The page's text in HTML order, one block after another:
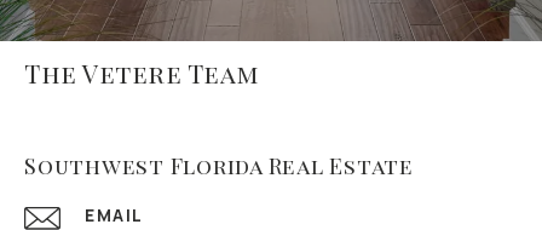
The Vetere Team
Southwest Florida Real Estate
EMAIL